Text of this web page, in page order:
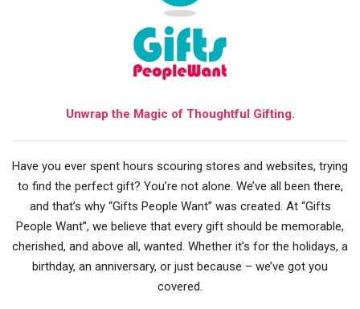
Unwrap the Magic of Thoughtful Gifting.
Have you ever spent hours scouring stores and websites, trying
to find the perfect gift? You’re not alone. We’ve all been there,
and that’s why “Gifts People Want” was created. At “Gifts
People Want”, we believe that every gift should be memorable,
cherished, and above all, wanted. Whether it’s for the holidays, a
birthday, an anniversary, or just because – we’ve got you
covered.